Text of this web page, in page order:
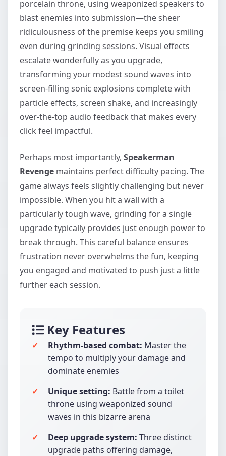
porcelain throne, using weaponized speakers to
blast enemies into submission—the sheer
ridiculousness of the premise keeps you smiling
even during grinding sessions. Visual effects
escalate wonderfully as you upgrade,
transforming your modest sound waves into
screen-filling sonic explosions complete with
particle effects, screen shake, and increasingly
over-the-top audio feedback that makes every
click feel impactful.
Perhaps most importantly, Speakerman
Revenge maintains perfect difficulty pacing. The
game always feels slightly challenging but never
impossible. When you hit a wall with a
particularly tough wave, grinding for a single
upgrade typically provides just enough power to
break through. This careful balance ensures
frustration never overwhelms the fun, keeping
you engaged and motivated to push just a little
further each session.
Key Features
Rhythm-based combat: Master the
tempo to multiply your damage and
dominate enemies
Unique setting: Battle from a toilet
throne using weaponized sound
waves in this bizarre arena
Deep upgrade system: Three distinct
upgrade paths offering damage,